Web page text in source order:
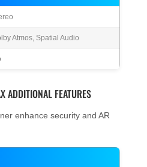
Atmos, Spatial Audio
ADDITIONAL FEATURES
enhance security and AR